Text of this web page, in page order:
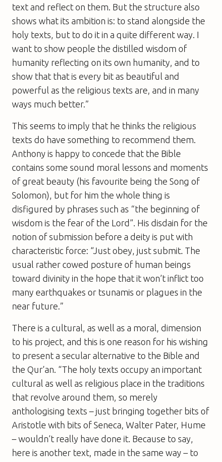
text and reflect on them. But the structure also
shows what its ambition is: to stand alongside the
holy texts, but to do it in a quite different way. I
want to show people the distilled wisdom of
humanity reflecting on its own humanity, and to
show that that is every bit as beautiful and
powerful as the religious texts are, and in many
ways much better.”
This seems to imply that he thinks the religious
texts do have something to recommend them.
Anthony is happy to concede that the Bible
contains some sound moral lessons and moments
of great beauty (his favourite being the Song of
Solomon), but for him the whole thing is
disfigured by phrases such as “the beginning of
wisdom is the fear of the Lord”. His disdain for the
notion of submission before a deity is put with
characteristic force: “Just obey, just submit. The
usual rather cowed posture of human beings
toward divinity in the hope that it won’t inflict too
many earthquakes or tsunamis or plagues in the
near future.”
There is a cultural, as well as a moral, dimension
to his project, and this is one reason for his wishing
to present a secular alternative to the Bible and
the Qur’an. “The holy texts occupy an important
cultural as well as religious place in the traditions
that revolve around them, so merely
anthologising texts – just bringing together bits of
Aristotle with bits of Seneca, Walter Pater, Hume
– wouldn’t really have done it. Because to say,
here is another text, made in the same way – to